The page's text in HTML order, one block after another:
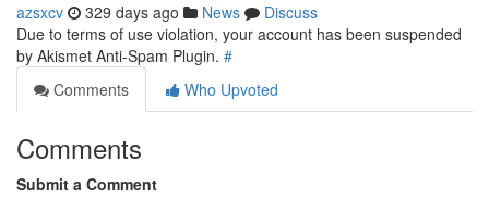
azsxcv 329 days ago News
Discuss
Due to terms of use violation, your account has been suspended
by Akismet Anti-Spam Plugin. #
Comments
Who Upvoted
Comments
Submit a Comment